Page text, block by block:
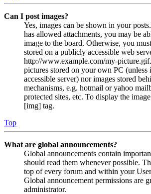
Can I post images?
Yes, images can be shown in your
has allowed attachments, you may be
image to the board. Otherwise, you
stored on a publicly accessible web
http://www.example.com/my-
pictures stored on your own PC
accessible server) nor images stored
mechanisms, e.g. hotmail or yahoo
protected sites, etc. To display the
[img] tag.
Top
What are global announcements?
Global announcements contain
should read them whenever possible.
top of every forum and within your
Global announcement permissions are
administrator.